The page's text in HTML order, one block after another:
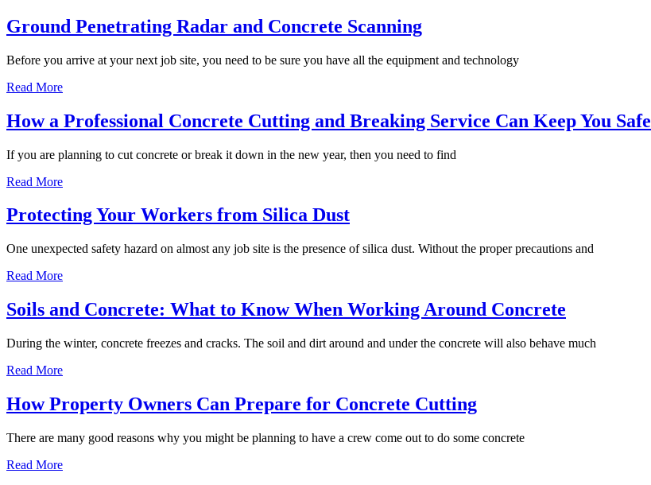
Ground Penetrating Radar and Concrete Scanning
Before you arrive at your next job site, you need to be sure you have all the equipment and technology
Read More
How a Professional Concrete Cutting and Breaking Service Can Keep You Safe
If you are planning to cut concrete or break it down in the new year, then you need to find
Read More
Protecting Your Workers from Silica Dust
One unexpected safety hazard on almost any job site is the presence of silica dust. Without the proper precautions and
Read More
Soils and Concrete: What to Know When Working Around Concrete
During the winter, concrete freezes and cracks. The soil and dirt around and under the concrete will also behave much
Read More
How Property Owners Can Prepare for Concrete Cutting
There are many good reasons why you might be planning to have a crew come out to do some concrete
Read More